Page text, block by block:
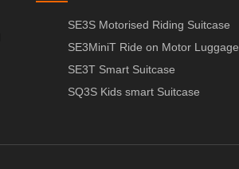
SE3S Motorised Riding Suitcase
SE3MiniT Ride on Motor Luggage
SE3T Smart Suitcase
SQ3S Kids smart Suitcase